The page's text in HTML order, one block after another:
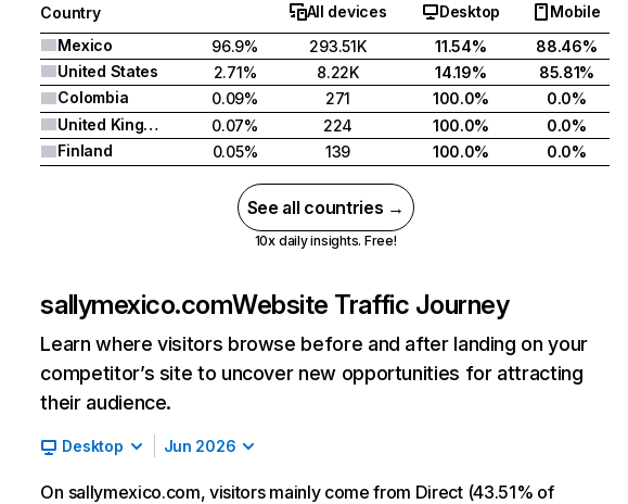
Country All devices Desktop
Mobile
Mexico
96.9% 293.51K 11.54%
88.46%
United States
2.71% 8.22K 14.19%
85.81%
Colombia
0.09% 271 100.0%
0.0%
United Kingdom
0.07% 224 100.0%
0.0%
Finland
0.05% 139 100.0% 0.0%
See all countries →
10x daily insights. Free!
sallymexico.comWebsite Traffic Journey
Learn where visitors browse before and after landing on your
competitor’s site to uncover new opportunities for attracting
their audience.
Desktop Jun 2026
On sallymexico.com, visitors mainly come from Direct (43.51% of